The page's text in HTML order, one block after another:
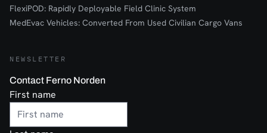
FlexiPOD: Rapidly Deployable Field Clinic System
MedEvac Vehicles: Converted From Used Civilian Cargo Vans
NEWSLETTER
Contact Ferno Norden
First name